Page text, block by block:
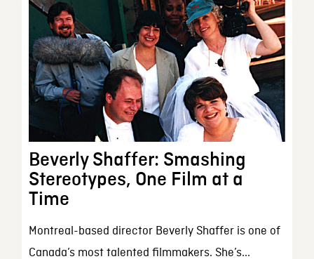
Beverly Shaffer: Smashing
Stereotypes, One Film at a
Time
Montreal-based director Beverly Shaffer is one of
Canada’s most talented filmmakers. She’s...